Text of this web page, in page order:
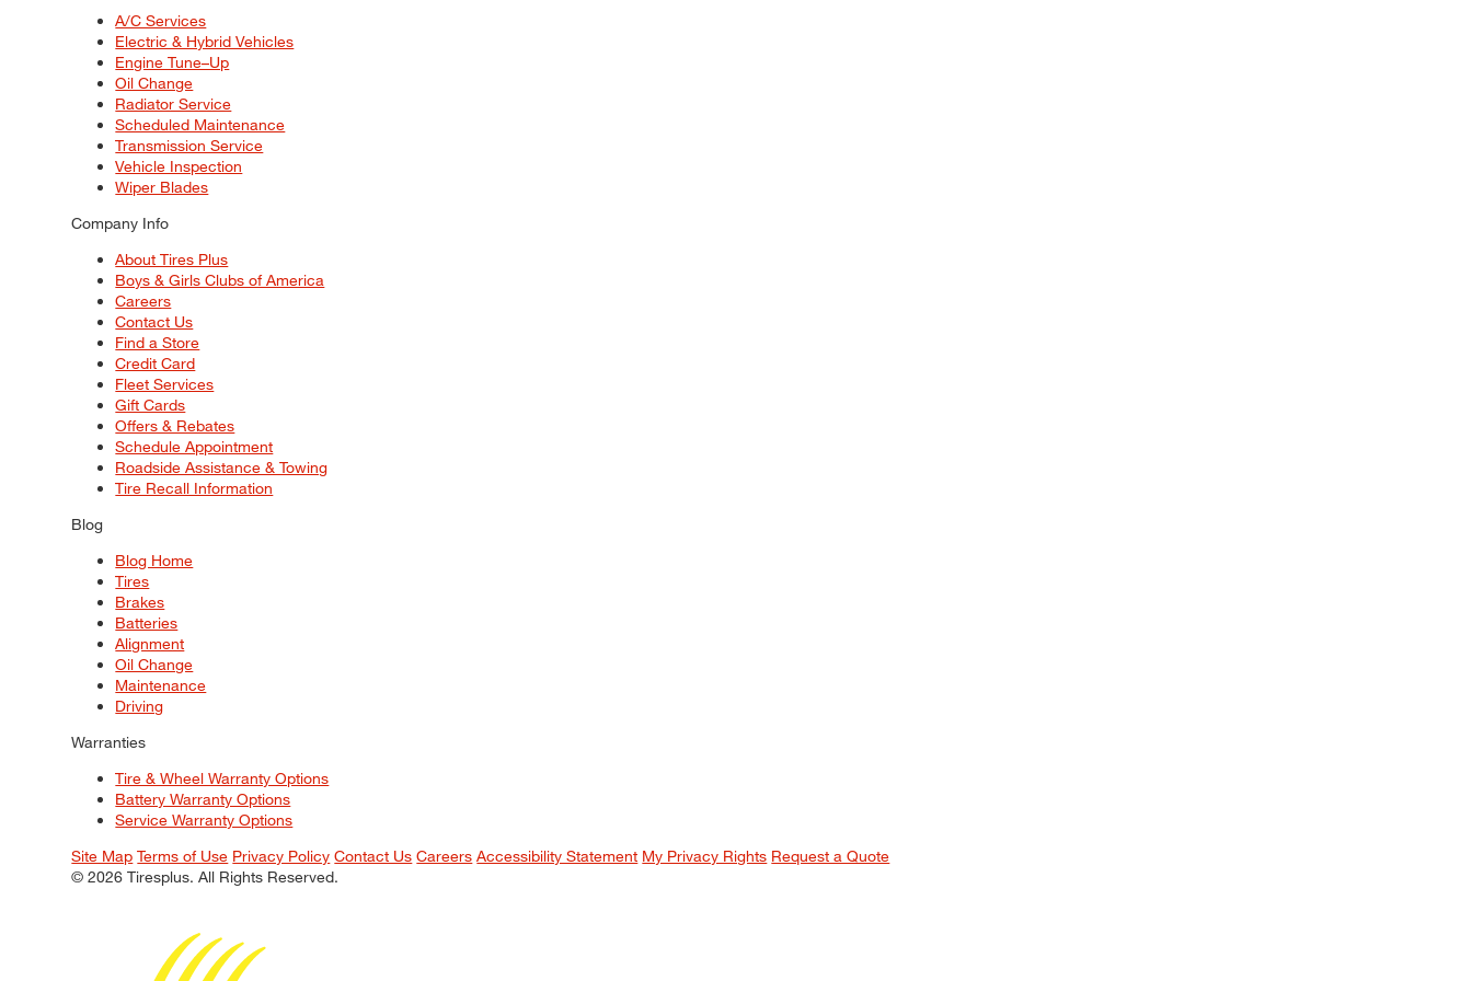
A/C Services
Electric & Hybrid Vehicles
Engine Tune–Up
Oil Change
Radiator Service
Scheduled Maintenance
Transmission Service
Vehicle Inspection
Wiper Blades
Company Info
About Tires Plus
Boys & Girls Clubs of America
Careers
Contact Us
Find a Store
Credit Card
Fleet Services
Gift Cards
Offers & Rebates
Schedule Appointment
Roadside Assistance & Towing
Tire Recall Information
Blog
Blog Home
Tires
Brakes
Batteries
Alignment
Oil Change
Maintenance
Driving
Warranties
Tire & Wheel Warranty Options
Battery Warranty Options
Service Warranty Options
Site Map Terms of Use Privacy Policy Contact Us Careers Accessibility Statement My Privacy Rights Request a Quote
© 2026 Tiresplus. All Rights Reserved.